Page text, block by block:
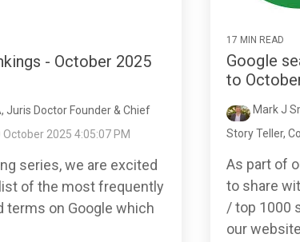
- October 2025
Juris Doctor Founder & Chief
October 2025 4:05:07 PM
series, we are excited
of the most frequently
terms on Google which
17 MIN READ
Google
to
Mark J
Story Teller,
As part of
to share
/ top 1000
our